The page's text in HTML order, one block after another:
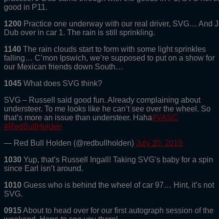
good in P11.
1200 Practice one underway with our real driver, SVG… And
Dub over in car 1. The rain is still sprinkling.
1140 The rain clouds start to form with some light sprinkles
falling… C’mon Ipswich, we’re supposed to put on a show for
our Mexican friends down South…
1045 What does SVG think?
SVG – Russell said good fun. Already complaining about
understeer. To me looks like he can’t see over the wheel. So
that’s more an issue than understeer. Haha#VASC
#RedBullHolden
— Red Bull Holden (@redbullholden) July 20, 2018
1030 Yup, that’s Russell Ingall! Taking SVG’s baby for a spin
since Earl isn’t around.
1010 Guess who is behind the wheel of car 97… Hint, it’s not
SVG.
0915About to head over for our first autograph session of the